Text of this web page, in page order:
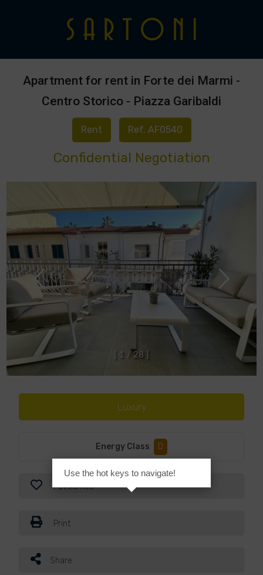
Apartment for rent in Forte dei Marmi -
Centro Storico - Piazza Garibaldi
Rent Ref. AF0540
Confidential Negotiation
1 / 28
Luxury
Energy Class: D
Favourites
Print
Share
Use the hot keys to navigate!